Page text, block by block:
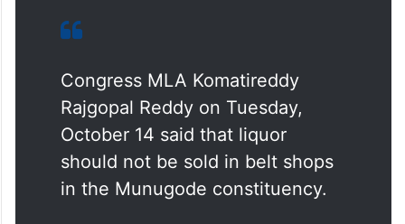
Congress MLA Komatireddy
Rajgopal Reddy on Tuesday,
October 14 said that liquor
should not be sold in belt shops
in the Munugode constituency.